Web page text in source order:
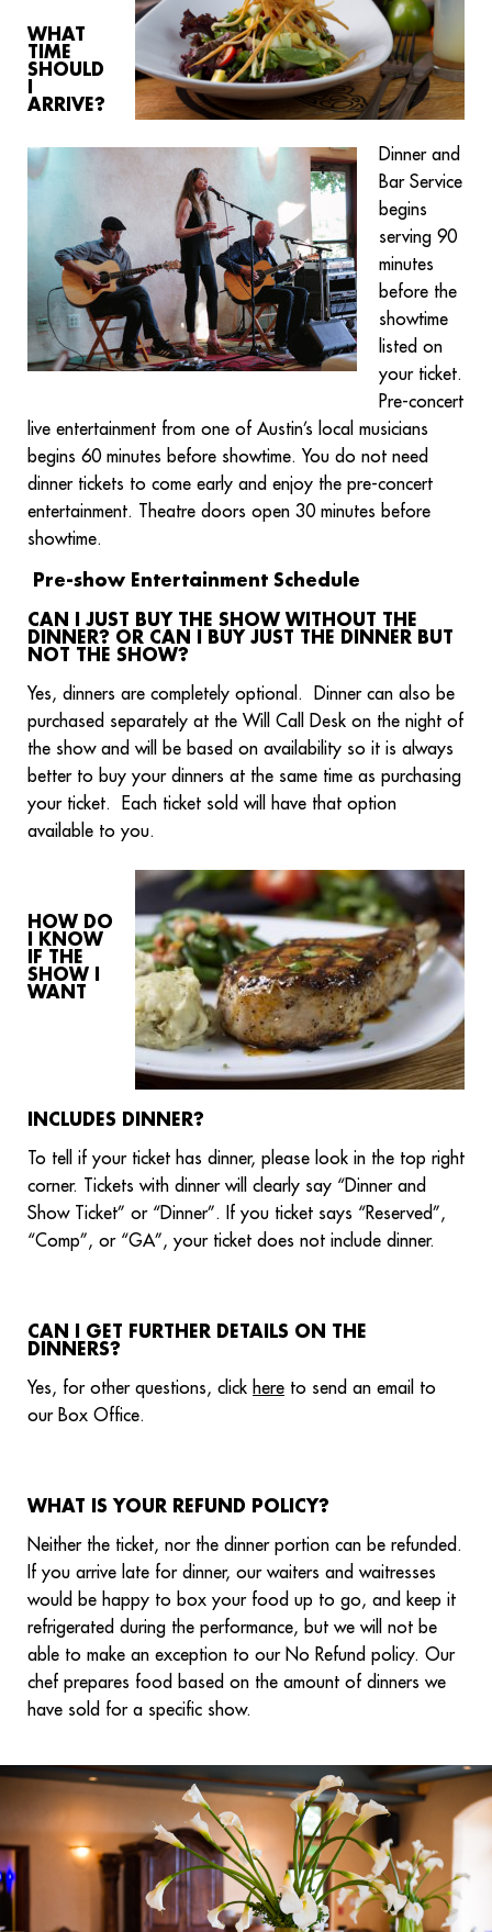
WHAT
TIME
SHOULD
ARRIVE?
Dinner and
Bar Service
begins
serving 90
minutes
before the
showtime
listed on
your ticket.
Pre-concert
live entertainment from one of Austin’s local musicians
begins 60 minutes before showtime. You do not need
dinner tickets to come early and enjoy the pre-concert
entertainment. Theatre doors open 30 minutes before
showtime.
Pre-show Entertainment Schedule
CAN I JUST BUY THE SHOW WITHOUT THE
DINNER? OR CAN I BUY JUST THE DINNER BUT
NOT THE SHOW?
Yes, dinners are completely optional. Dinner can also be
purchased separately at the Will Call Desk on the night of
the show and will be based on availability so it is always
better to buy your dinners at the same time as purchasing
your ticket. Each ticket sold will have that option
available to you.
HOW DO
I KNOW
IF THE
SHOW I
WANT
INCLUDES DINNER?
To tell if your ticket has dinner, please look in the top right
corner. Tickets with dinner will clearly say “Dinner and
Show Ticket” or “Dinner”. If you ticket says “Reserved”,
“Comp”, or “GA”, your ticket does not include dinner.
CAN I GET FURTHER DETAILS ON THE
DINNERS?
Yes, for other questions, click here to send an email to
our Box Office.
WHAT IS YOUR REFUND POLICY?
Neither the ticket, nor the dinner portion can be refunded.
If you arrive late for dinner, our waiters and waitresses
would be happy to box your food up to go, and keep it
refrigerated during the performance, but we will not be
able to make an exception to our No Refund policy. Our
chef prepares food based on the amount of dinners we
have sold for a specific show.